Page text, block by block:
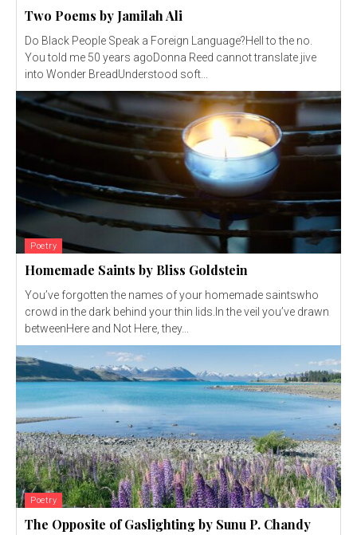
Two Poems by Jamilah Ali
Do Black People Speak a Foreign Language?Hell to the no.
You told me 50 years agoDonna Reed cannot translate jive
into Wonder BreadUnderstood soft...
Poetry
Homemade Saints by Bliss Goldstein
You’ve forgotten the names of your homemade saintswho
crowd in the dark behind your thin lids.In the veil you’ve drawn
betweenHere and Not Here, they...
Poetry
The Opposite of Gaslighting by Sunu P. Chandy